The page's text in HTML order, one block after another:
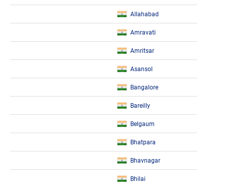
Allahabad
Amravati
Amritsar
Asansol
Bangalore
Bareilly
Belgaum
Bhatpara
Bhavnagar
Bhilai